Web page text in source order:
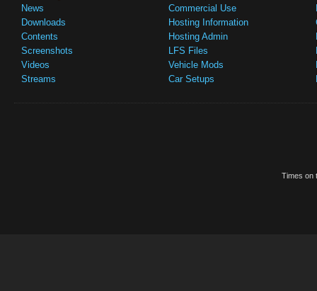
News
Downloads
Contents
Screenshots
Videos
Streams
Commercial Use
Hosting Information
Hosting Admin
LFS Files
Vehicle Mods
Car Setups
Times on